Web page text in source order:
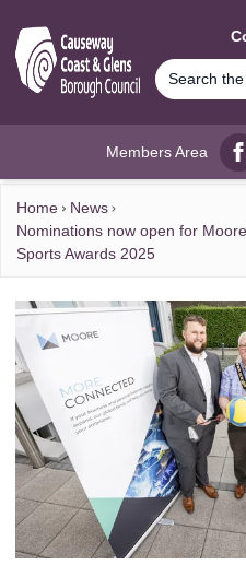
Members Area
Home
News
Nominations now open for
Sports Awards 2025